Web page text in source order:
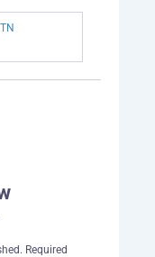
Required